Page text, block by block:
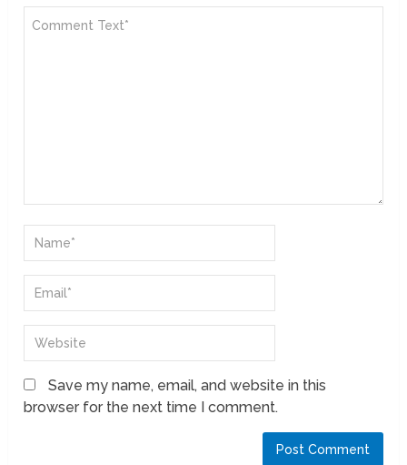
Save my name, email, and website in this
browser for the next time I comment.